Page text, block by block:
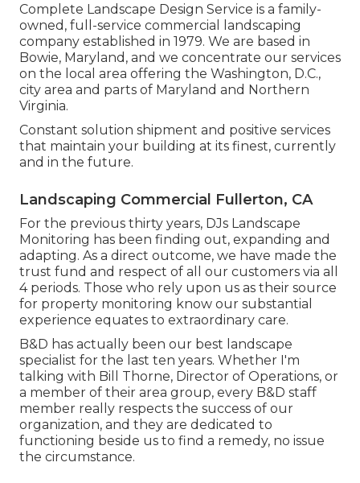
Complete Landscape Design Service is a family-
owned, full-service commercial landscaping
company established in 1979. We are based in
Bowie, Maryland, and we concentrate our services
on the local area offering the Washington, D.C.,
city area and parts of Maryland and Northern
Virginia.
Constant solution shipment and positive services
that maintain your building at its finest, currently
and in the future.
Landscaping Commercial Fullerton, CA
For the previous thirty years, DJs Landscape
Monitoring has been finding out, expanding and
adapting. As a direct outcome, we have made the
trust fund and respect of all our customers via all
4 periods. Those who rely upon us as their source
for property monitoring know our substantial
experience equates to extraordinary care.
B&D has actually been our best landscape
specialist for the last ten years. Whether I'm
talking with Bill Thorne, Director of Operations, or
a member of their area group, every B&D staff
member really respects the success of our
organization, and they are dedicated to
functioning beside us to find a remedy, no issue
the circumstance.